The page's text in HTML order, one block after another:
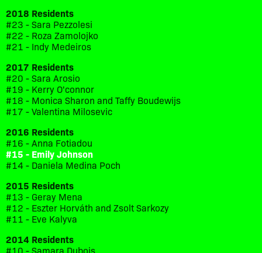
2018 Residents
#23 - Sara Pezzolesi
#22 - Roza Zamolojko
#21 - Indy Medeiros
2017 Residents
#20 - Sara Arosio
#19 - Kerry O'connor
#18 - Monica Sharon and Taffy Boudewijs
#17 - Valentina Milosevic
2016 Residents
#16 - Anna Fotiadou
#15 - Emily Johnson
#14 - Daniela Medina Poch
2015 Residents
#13 - Geray Mena
#12 - Eszter Horváth and Zsolt Sarkozy
#11 - Eve Kalyva
2014 Residents
#10 - Samara Dubois